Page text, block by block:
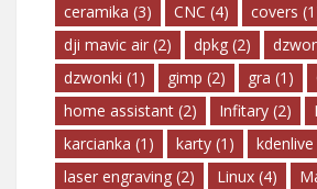
ceramika (3) CNC (4) covers
dji mavic air (2) dpkg (2)
dzwonki (1) gimp (2) gra (1)
home assistant (2) Infitary (2)
karcianka (1) karty (1) kdenlive
laser engraving (2) Linux (4)